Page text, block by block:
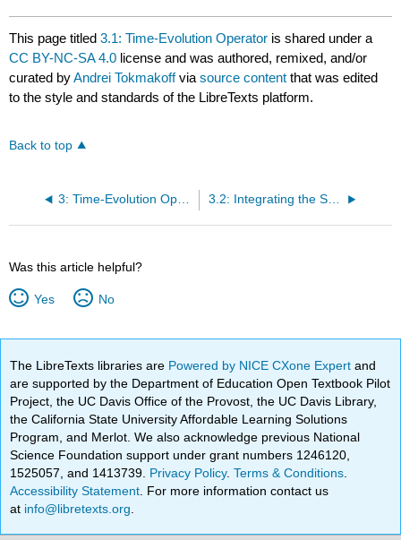
This page titled3.1: Time-Evolution Operator is shared under a
CC BY-NC-SA 4.0 license and was authored, remixed, and/or
curated byAndrei Tokmakoffviasource content that was edited
to the style and standards of the LibreTexts platform.
Back to top
3: Time-Evolution Operator 3.2: Integrating the Schrödinger Equation Directly
Was this article helpful?
Yes No
The LibreTexts libraries are Powered by NICE CXone Expertand
are supported by the Department of Education Open Textbook Pilot
Project, the UC Davis Office of the Provost, the UC Davis Library,
the California State University Affordable Learning Solutions
Program, and Merlot. We also acknowledge previous National
Science Foundation support under grant numbers 1246120,
1525057, and 1413739. Privacy Policy.Terms & Conditions
Accessibility Statement . For more information contact us
at info@libretexts.org